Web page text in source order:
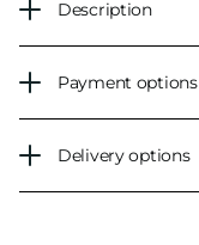
Description
Payment options
Delivery options